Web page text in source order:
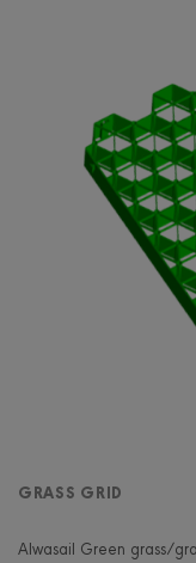
GRASS GRID
Alwasail Green grass/